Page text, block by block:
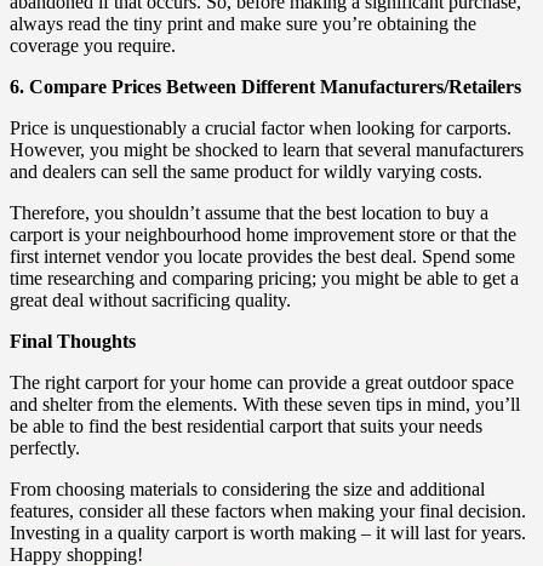
always read the tiny print and make sure you’re obtaining the
coverage you require.
6. Compare Prices Between Different Manufacturers/Retailers
Price is unquestionably a crucial factor when looking for carports.
However, you might be shocked to learn that several manufacturers
and dealers can sell the same product for wildly varying costs.
Therefore, you shouldn’t assume that the best location to buy a
carport is your neighbourhood home improvement store or that the
first internet vendor you locate provides the best deal. Spend some
time researching and comparing pricing; you might be able to get a
great deal without sacrificing quality.
Final Thoughts
The right carport for your home can provide a great outdoor space
and shelter from the elements. With these seven tips in mind, you’ll
be able to find the best residential carport that suits your needs
perfectly.
From choosing materials to considering the size and additional
features, consider all these factors when making your final decision.
Investing in a quality carport is worth making – it will last for years.
Happy shopping!